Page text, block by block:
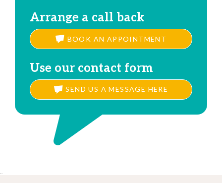
Arrange a call back
BOOK AN APPOINTMENT
Use our contact form
SEND US A MESSAGE HERE